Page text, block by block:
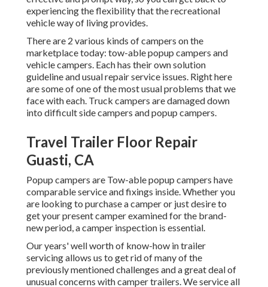
experiencing the flexibility that the recreational
vehicle way of living provides.
There are 2 various kinds of campers on the
marketplace today: tow-able popup campers and
vehicle campers. Each has their own solution
guideline and usual repair service issues. Right here
are some of one of the most usual problems that we
face with each. Truck campers are damaged down
into difficult side campers and popup campers.
Travel Trailer Floor Repair
Guasti, CA
Popup campers are Tow-able popup campers have
comparable service and fixings inside. Whether you
are looking to purchase a camper or just desire to
get your present camper examined for the brand-
new period, a camper inspection is essential.
Our years' well worth of know-how in trailer
servicing allows us to get rid of many of the
previously mentioned challenges and a great deal of
unusual concerns with camper trailers. We service all